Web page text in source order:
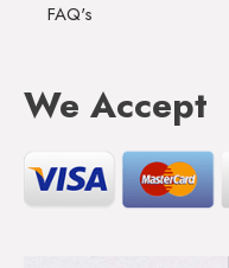
FAQ's
We Accept